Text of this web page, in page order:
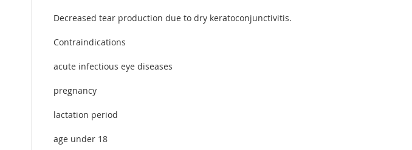
Decreased tear production due to dry keratoconjunctivitis.
Contraindications
acute infectious eye diseases
pregnancy
lactation period
age under 18